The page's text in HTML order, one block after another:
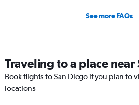
See more FAQs
Traveling to a place near
Book flights to San Diego if you plan to
locations